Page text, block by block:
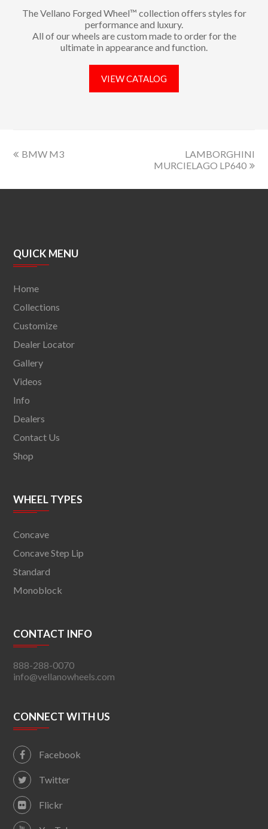
The Vellano Forged Wheel™ collection offers styles for
performance and luxury.
All of our wheels are custom made to order for the
ultimate in appearance and function.
VIEW CATALOG
BMW M3
LAMBORGHINI
MURCIELAGO LP640
QUICK MENU
Home
Collections
Customize
Dealer Locator
Gallery
Videos
Info
Dealers
Contact Us
Shop
WHEEL TYPES
Concave
Concave Step Lip
Standard
Monoblock
CONTACT INFO
888-288-0070
info@vellanowheels.com
CONNECT WITH US
Facebook
Twitter
Flickr